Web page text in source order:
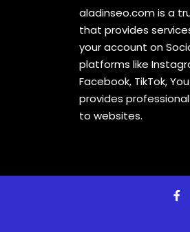
aladinseo.com is a
that provides
your account on
platforms like
Facebook, TikTok,
provides professional
to websites.